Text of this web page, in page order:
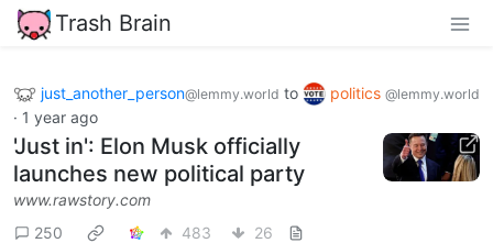
Trash Brain
just_another_person@lemmy.world to politics @lemmy.world
· 1 year ago
'Just in': Elon Musk officially
launches new political party
www.rawstory.com
250
483 26